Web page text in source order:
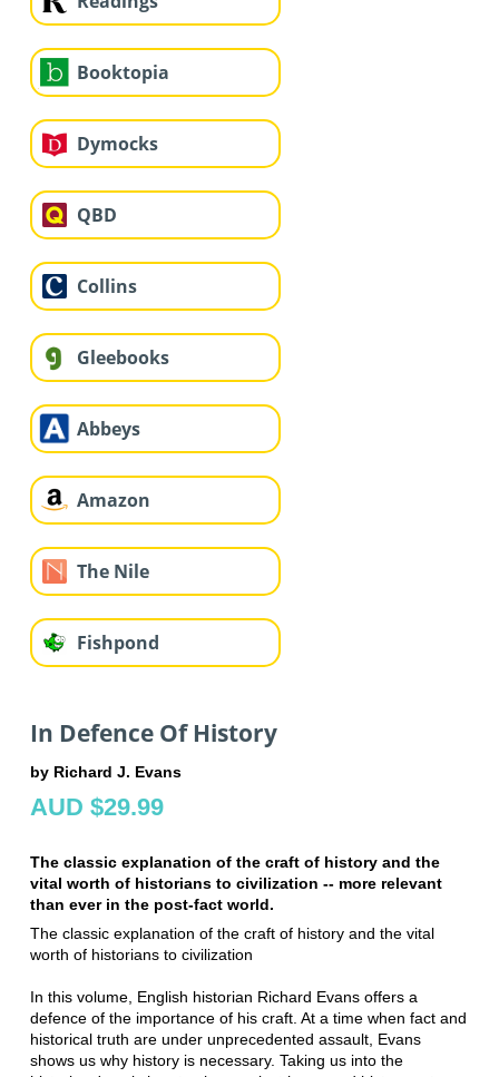
Booktopia
Dymocks
QBD
Collins
Gleebooks
Abbeys
Amazon
The Nile
Fishpond
In Defence Of History
by Richard J. Evans
AUD $29.99
The classic explanation of the craft of history and the
vital worth of historians to civilization -- more relevant
than ever in the post-fact world.
The classic explanation of the craft of history and the vital
worth of historians to civilization
In this volume, English historian Richard Evans offers a
defence of the importance of his craft. At a time when fact and
historical truth are under unprecedented assault, Evans
shows us why history is necessary. Taking us into the